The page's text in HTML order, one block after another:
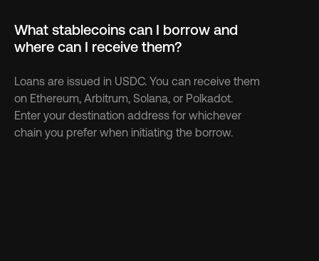
What stablecoins can I borrow and
where can I receive them?
Loans are issued in USDC. You can receive them
on Ethereum, Arbitrum, Solana, or Polkadot.
Enter your destination address for whichever
chain you prefer when initiating the borrow.